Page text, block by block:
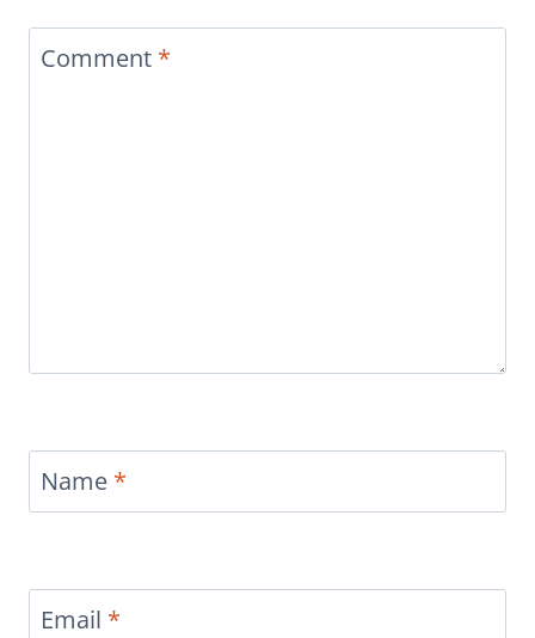
Comment *
Name *
Email *